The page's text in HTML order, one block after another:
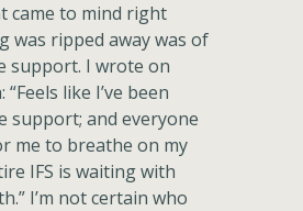
came to mind right
was ripped away was of
support. I wrote on
like I’ve been
support; and everyone
me to breathe on my
IFS is waiting with
I’m not certain who